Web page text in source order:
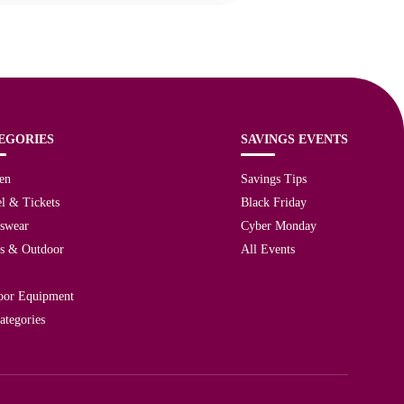
& Tickets
& Outdoor
Equipment
SAVINGS EVENTS
Savings Tips
Black Friday
Cyber Monday
All Events